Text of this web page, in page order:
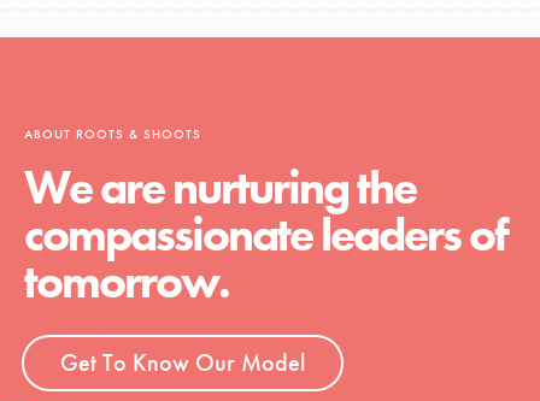
ABOUT ROOTS & SHOOTS
We are nurturing the
compassionate leaders of
tomorrow.
Get To Know Our Model